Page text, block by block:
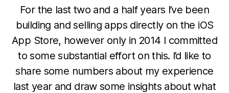
For the last two and a half years I’ve been
building and selling apps directly on the iOS
App Store, however only in 2014 I committed
to some substantial effort on this. I’d like to
share some numbers about my experience
last year and draw some insights about what